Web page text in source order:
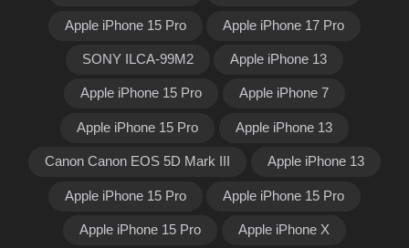
Apple iPhone 15 Pro Apple iPhone 17 Pro
SONY ILCA-99M2 Apple iPhone 13
Apple iPhone 15 Pro Apple iPhone 7
Apple iPhone 15 Pro Apple iPhone 13
Canon Canon EOS 5D Mark III Apple iPhone 13
Apple iPhone 15 Pro Apple iPhone 15 Pro
Apple iPhone 15 Pro Apple iPhone X